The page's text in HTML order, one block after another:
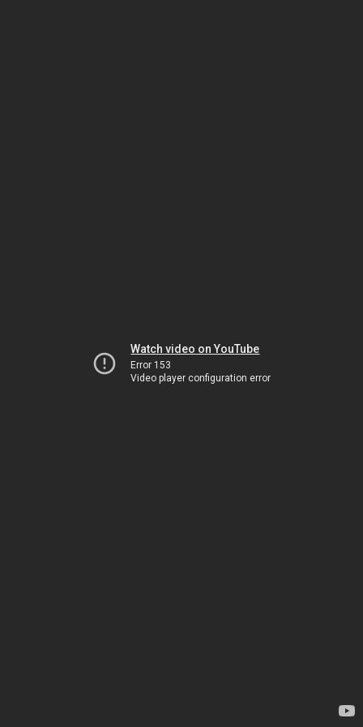
Watch video on YouTube
Error 153
Video player configuration error